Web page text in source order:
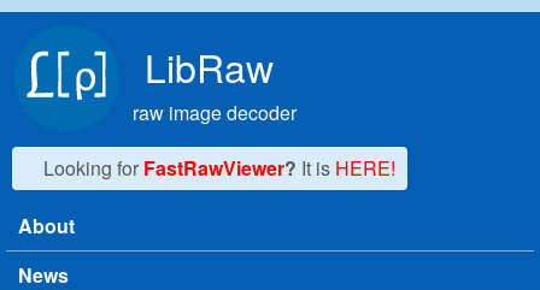
LibRaw
raw image decoder
Looking for FastRawViewer? It is HERE!
Main menu
About
News